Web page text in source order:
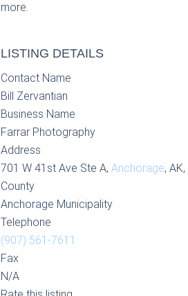
more.
LISTING DETAILS
Contact Name
Bill Zervantian
Business Name
Farrar Photography
Address
701 W 41st Ave Ste A, Anchorage,
County
Anchorage Municipality
Telephone
(907) 561-7611
Fax
N/A